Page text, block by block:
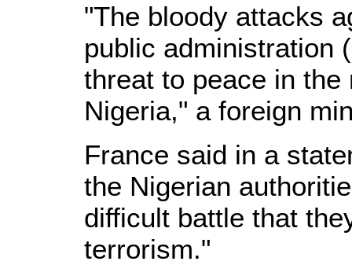
"The bloody attacks
public administration
threat to peace in
Nigeria," a foreign
France said in a
the Nigerian
difficult battle that
terrorism."